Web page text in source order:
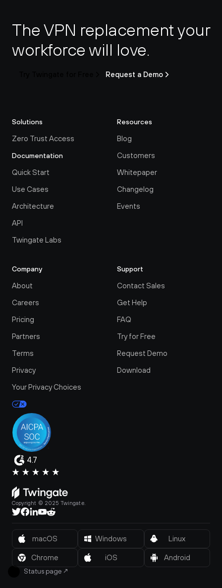
The VPN replacement your
workforce will love.
Request a Demo
Solutions
Zero Trust Access
Documentation
Quick Start
Use Cases
Architecture
API
Twingate Labs
Resources
Blog
Customers
Whitepaper
Changelog
Events
Company
About
Careers
Pricing
Partners
Terms
Privacy
Your Privacy Choices
Support
Contact Sales
Get Help
FAQ
Try for Free
Request Demo
Download
4.7
Copyright © 2025 Twingate.
Status page ↗
macOS Windows Linux
Chrome iOS Android